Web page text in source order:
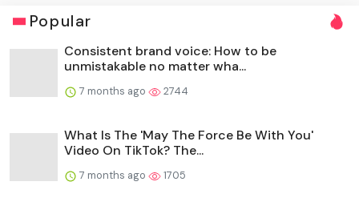
Popular
Consistent brand voice: How to be
unmistakable no matter wha...
7 months ago 2744
What Is The 'May The Force Be With You'
Video On TikTok? The...
7 months ago 1705